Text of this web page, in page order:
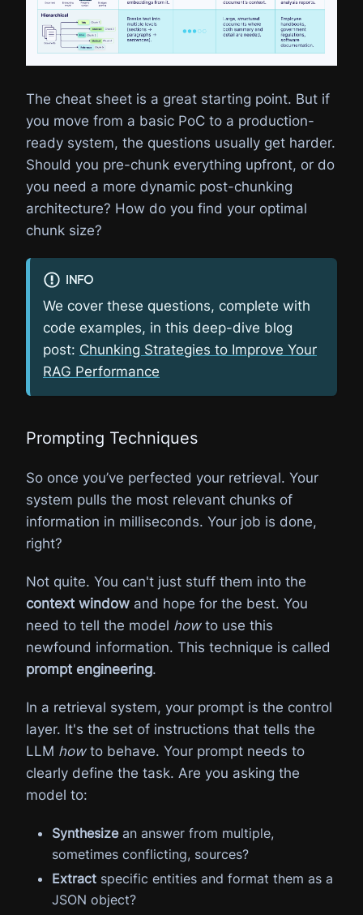
The cheat sheet is a great starting point. But if
you move from a basic PoC to a production-
ready system, the questions usually get harder.
Should you pre-chunk everything upfront, or do
you need a more dynamic post-chunking
architecture? How do you find your optimal
chunk size?
INFO
We cover these questions, complete with
code examples, in this deep-dive blog
post: Chunking Strategies to Improve Your
RAG Performance
Prompting Techniques
So once you’ve perfected your retrieval. Your
system pulls the most relevant chunks of
information in milliseconds. Your job is done,
right?
Not quite. You can't just stuff them into the
context window and hope for the best. You
need to tell the model howto use this
newfound information. This technique is called
prompt engineering.
In a retrieval system, your prompt is the control
layer. It's the set of instructions that tells the
LLM howto behave. Your prompt needs to
clearly define the task. Are you asking the
model to:
Synthesizean answer from multiple,
sometimes conflicting, sources?
Extract specific entities and format them as a
JSON object?